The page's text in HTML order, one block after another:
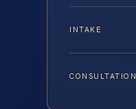
INTAKE
CONSULTATION